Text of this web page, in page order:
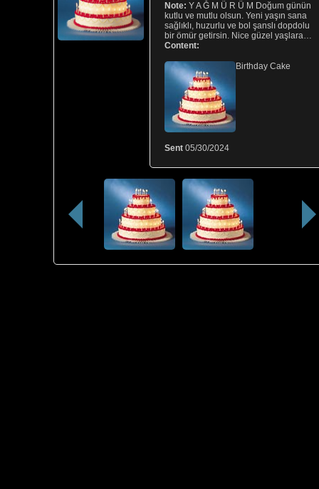
Note: Y A Ğ M Ü R Ü M Doğum günün
kutlu ve mutlu olsun. Yeni yaşın sana
sağlıklı, huzurlu ve bol şanslı dopdolu
bir ömür getirsin. Nice güzel yaşlara…
Content:
Birthday Cake
Sent 05/30/2024